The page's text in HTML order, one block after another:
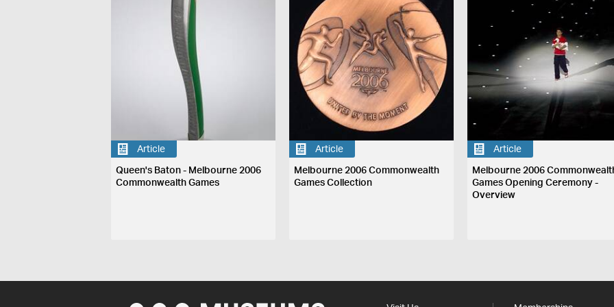
Article
Queen's Baton - Melbourne 2006
Commonwealth Games
Article
Melbourne 2006 Commonwealth
Games Collection
Article
Melbourne 2006
Games Opening Ceremony -
Overview